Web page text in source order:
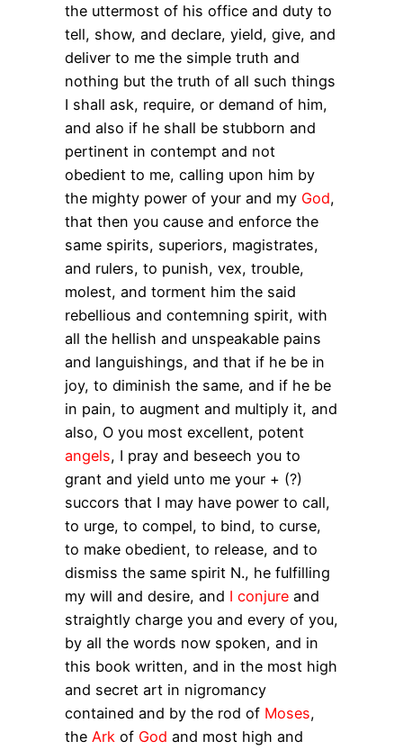
the uttermost of his office and duty to
tell, show, and declare, yield, give, and
deliver to me the simple truth and
nothing but the truth of all such things
I shall ask, require, or demand of him,
and also if he shall be stubborn and
pertinent in contempt and not
obedient to me, calling upon him by
the mighty power of your and my God,
that then you cause and enforce the
same spirits, superiors, magistrates,
and rulers, to punish, vex, trouble,
molest, and torment him the said
rebellious and contemning spirit, with
all the hellish and unspeakable pains
and languishings, and that if he be in
joy, to diminish the same, and if he be
in pain, to augment and multiply it, and
also, O you most excellent, potent
angels, I pray and beseech you to
grant and yield unto me your + (?)
succors that I may have power to call,
to urge, to compel, to bind, to curse,
to make obedient, to release, and to
dismiss the same spirit N., he fulfilling
my will and desire, and I conjure and
straightly charge you and every of you,
by all the words now spoken, and in
this book written, and in the most high
and secret art in nigromancy
contained and by the rod of Moses,
the Ark of God and most high and